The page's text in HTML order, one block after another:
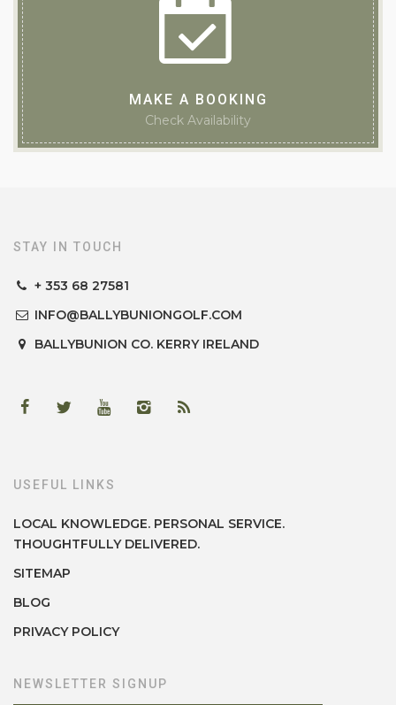
MAKE A BOOKING
Check Availability
STAY IN TOUCH
+ 353 68 27581
INFO@BALLYBUNIONGOLF.COM
BALLYBUNION CO. KERRY IRELAND
USEFUL LINKS
LOCAL KNOWLEDGE. PERSONAL SERVICE.
THOUGHTFULLY DELIVERED.
SITEMAP
BLOG
PRIVACY POLICY
NEWSLETTER SIGNUP